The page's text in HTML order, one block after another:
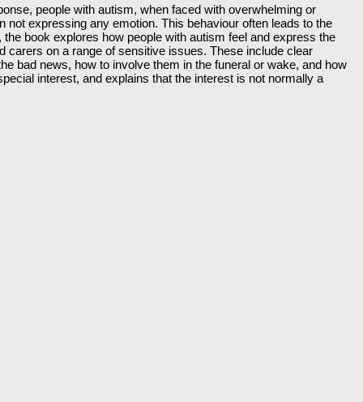
people with autism, when faced with overwhelming or
expressing any emotion. This behaviour often leads to the
book explores how people with autism feel and express the
carers on a range of sensitive issues. These include clear
bad news, how to involve them in the funeral or wake, and how
interest, and explains that the interest is not normally a